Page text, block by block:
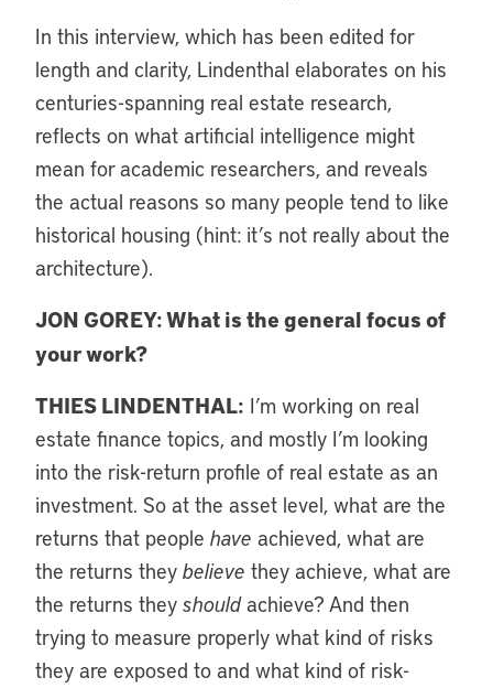
In this interview, which has been edited for
length and clarity, Lindenthal elaborates on his
centuries-spanning real estate research,
reflects on what artificial intelligence might
mean for academic researchers, and reveals
the actual reasons so many people tend to like
historical housing (hint: it’s not really about the
architecture).
JON GOREY: What is the general focus of
your work?
THIES LINDENTHAL: I’m working on real
estate finance topics, and mostly I’m looking
into the risk-return profile of real estate as an
investment. So at the asset level, what are the
returns that people have achieved, what are
the returns they believe they achieve, what are
the returns they shouldachieve? And then
trying to measure properly what kind of risks
they are exposed to and what kind of risk-